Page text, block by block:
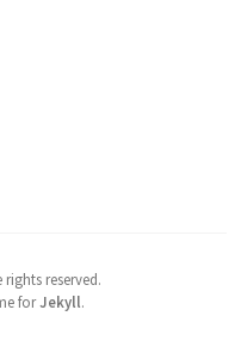
rights reserved.
forJekyll.